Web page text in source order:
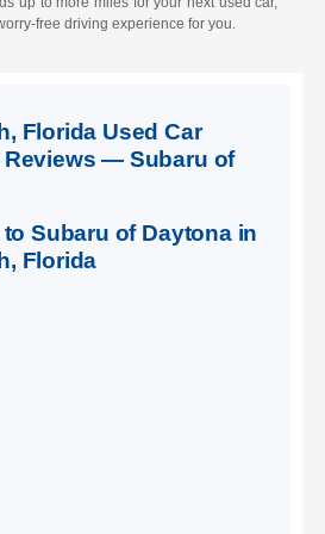
free driving experience for you.
Florida Used Car
Reviews — Subaru of
Subaru of Daytona in
Florida